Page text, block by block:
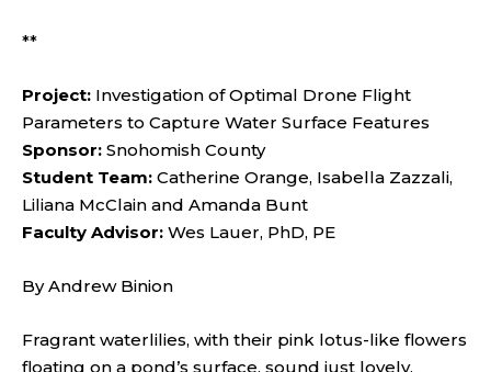
**
Project: Investigation of Optimal Drone Flight
Parameters to Capture Water Surface Features
Sponsor: Snohomish County
Student Team: Catherine Orange, Isabella Zazzali,
Liliana McClain and Amanda Bunt
Faculty Advisor: Wes Lauer, PhD, PE
By Andrew Binion
Fragrant waterlilies, with their pink lotus-like flowers
floating on a pond’s surface, sound just lovely.